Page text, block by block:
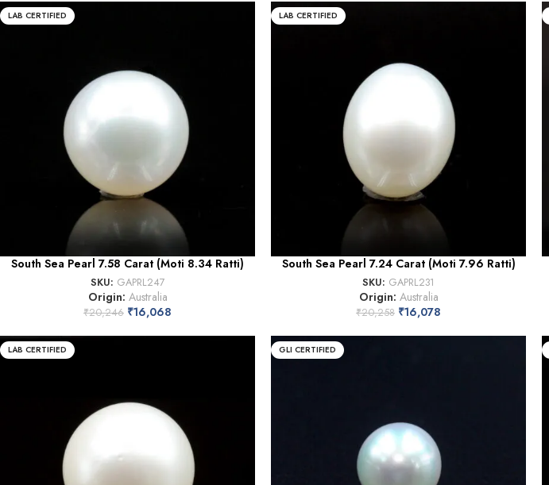
LAB CERTIFIED
South Sea Pearl 7.58 Carat (Moti 8.34 Ratti)
SKU: GAPRL247
Origin: Australia
₹20,246 ₹16,068
LAB CERTIFIED
South Sea Pearl 7.24 Carat (Moti 7.96 Ratti)
SKU: GAPRL231
Origin: Australia
₹20,258 ₹16,078
LAB CERTIFIED GLI CERTIFIED